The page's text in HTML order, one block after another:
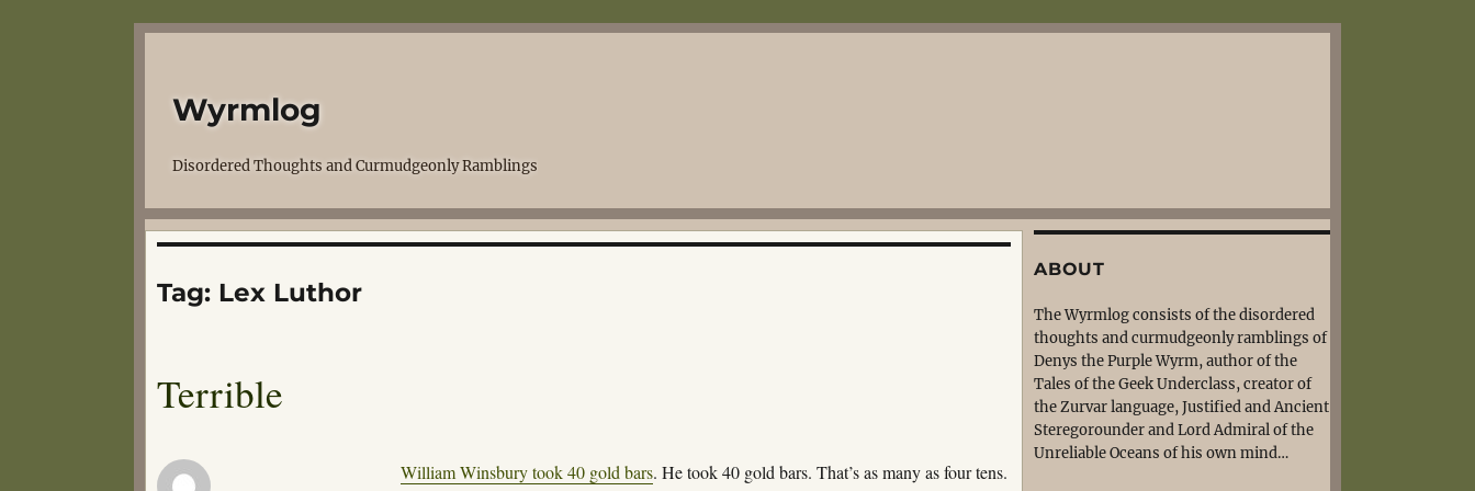
Wyrmlog
Disordered Thoughts and Curmudgeonly Ramblings
Tag: Lex Luthor
Terrible
William Winsbury took 40 gold bars. He took 40 gold bars. That’s as many as four tens.
ABOUT
The Wyrmlog consists of the disordered
thoughts and curmudgeonly ramblings of
Denys the Purple Wyrm, author of the
Tales of the Geek Underclass, creator of
the Zurvar language, Justified and Ancient
Steregorounder and Lord Admiral of the
Unreliable Oceans of his own mind…